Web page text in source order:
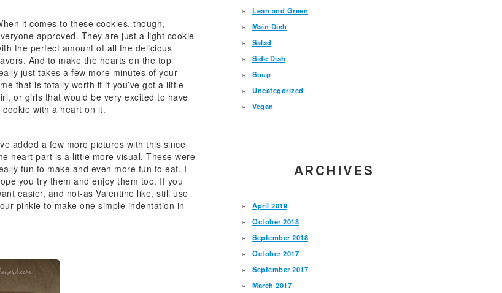
it comes to these cookies, though,
approved. They are just a light cookie
the perfect amount of all the delicious
And to make the hearts on the top
just takes a few more minutes of your
that is totally worth it if you’ve got a little
or girls that would be very excited to have
cookie with a heart on it.
added a few more pictures with this since
heart part is a little more visual. These were
fun to make and even more fun to eat. I
you try them and enjoy them too. If you
easier, and not-as Valentine like, still use
pinkie to make one simple indentation in
Lean and Green
Main Dish
Salad
Side Dish
Soup
Uncategorized
Vegan
ARCHIVES
April 2019
October 2018
September 2018
October 2017
September 2017
March 2017